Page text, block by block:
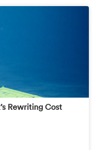
Rewriting Cost